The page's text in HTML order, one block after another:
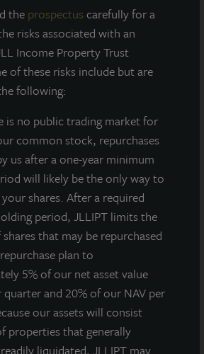
the prospectus carefully for a
risks associated with an
Income Property Trust
of these risks include but are
following:
is no public trading market for
common stock, repurchases
us after a one-year minimum
will likely be the only way to
shares. After a required
period, JLLIPT limits the
that may be repurchased
plan to
5% of our net asset value
and 20% of our NAV per
our assets will consist
properties that generally
liquidated, JLLIPT may
Grease for the
Gearing: Fed Rate
Cut May Propel
Private Real
Estate